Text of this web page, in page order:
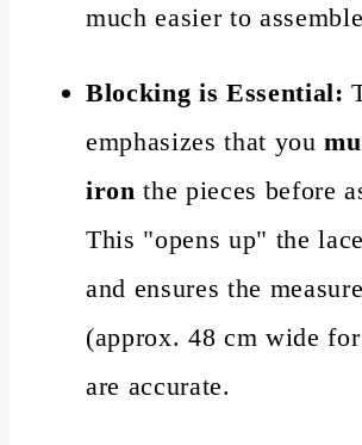
much easier to
Blocking is Essential:
emphasizes that you
iron the pieces before
This "opens up" the
and ensures the
(approx. 48 cm wide
are accurate.